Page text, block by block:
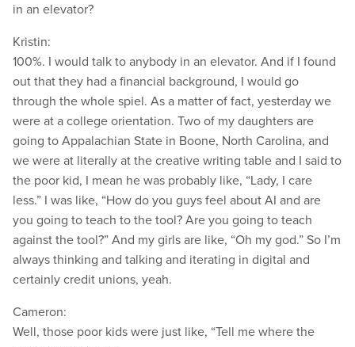
in an elevator?
Kristin:
100%. I would talk to anybody in an elevator. And if I found
out that they had a financial background, I would go
through the whole spiel. As a matter of fact, yesterday we
were at a college orientation. Two of my daughters are
going to Appalachian State in Boone, North Carolina, and
we were at literally at the creative writing table and I said to
the poor kid, I mean he was probably like, “Lady, I care
less.” I was like, “How do you guys feel about AI and are
you going to teach to the tool? Are you going to teach
against the tool?” And my girls are like, “Oh my god.” So I’m
always thinking and talking and iterating in digital and
certainly credit unions, yeah.
Cameron:
Well, those poor kids were just like, “Tell me where the